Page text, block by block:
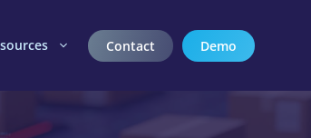
Contact Demo